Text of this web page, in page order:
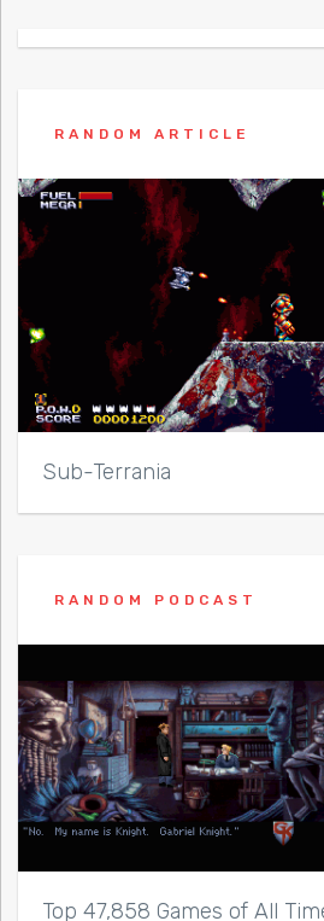
RANDOM ARTICLE
Sub-Terrania
RANDOM PODCAST
Top 47,858 Games of All